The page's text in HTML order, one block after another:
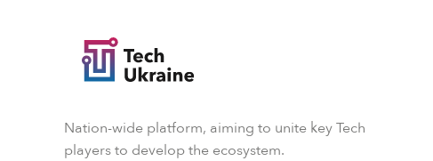
Nation-wide platform, aiming to unite key Tech
players to develop the ecosystem.